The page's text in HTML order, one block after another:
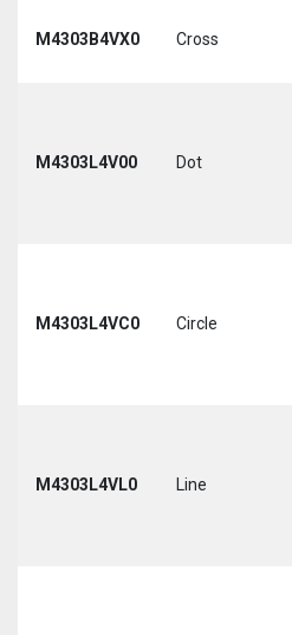
M4303B4VX0 Cross
M4303L4V00 Dot
M4303L4VC0 Circle
M4303L4VL0 Line